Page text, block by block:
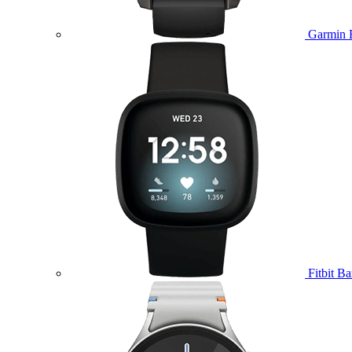
Garmin
Fitbit